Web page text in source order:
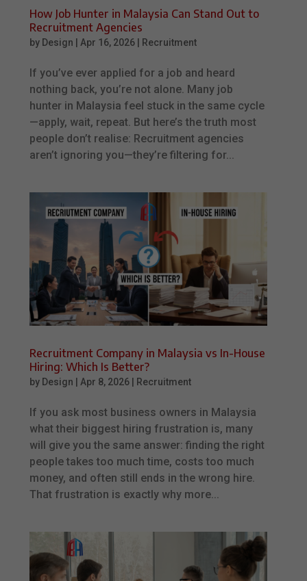
How Job Hunter in Malaysia Can Stand Out to
Recruitment Agencies
by Design Apr 16, 2026 Recruitment
If you’ve ever applied for a job and heard
nothing back, you’re not alone. Many job
hunter in Malaysia feel stuck in the same cycle
—apply, wait, repeat. But here’s the truth most
people don’t realise: Recruitment agencies
aren’t ignoring you—they’re filtering for...
Recruitment Company in Malaysia vs In-House
Hiring: Which Is Better?
by Design Apr 8, 2026 Recruitment
If you ask most business owners in Malaysia
what their biggest hiring frustration is, many
will give you the same answer: finding the right
people takes too much time, costs too much
money, and often still ends in the wrong hire.
That frustration is exactly why more...